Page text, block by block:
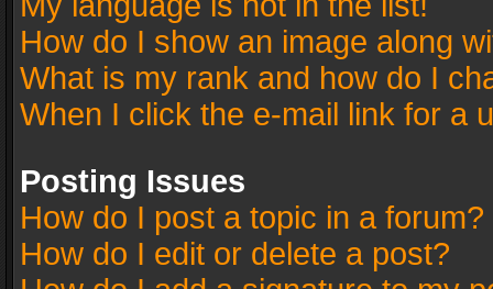
How do I show an image along
What is my rank and how do I
When I click the e-mail link for a
Posting Issues
How do I post a topic in a forum?
How do I edit or delete a post?